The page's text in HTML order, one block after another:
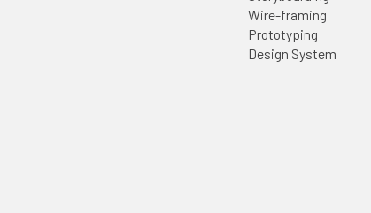
Wire-framing
Prototyping
Design System